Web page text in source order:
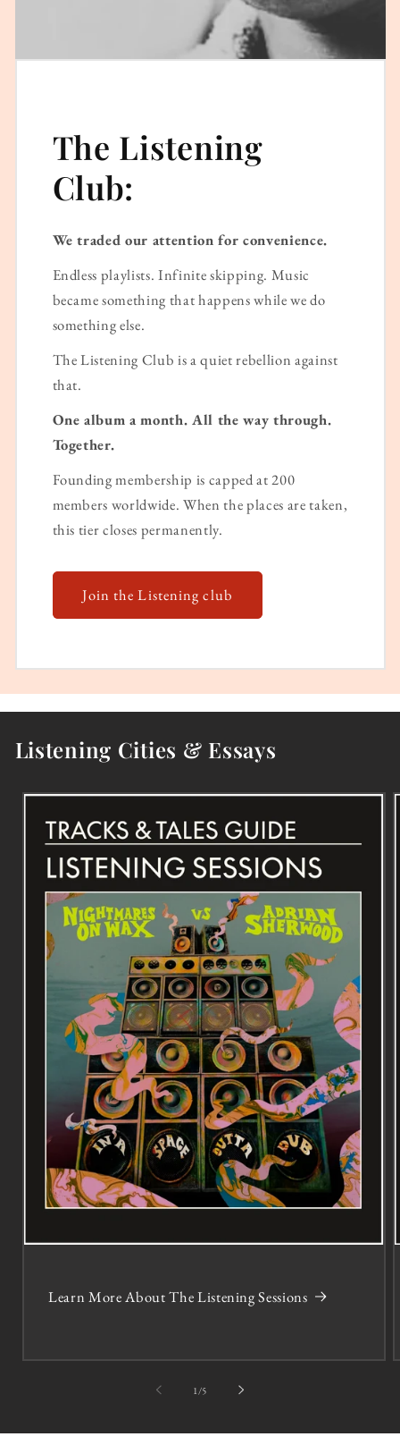
The Listening
Club:
We traded our attention for convenience.
Endless playlists. Infinite skipping. Music
became something that happens while we do
something else.
The Listening Club is a quiet rebellion against
that.
One album a month. All the way through.
Together.
Founding membership is capped at 200
members worldwide. When the places are taken,
this tier closes permanently.
Join the Listening club
Listening Cities & Essays
Learn More About The Listening Sessions
1 /of5